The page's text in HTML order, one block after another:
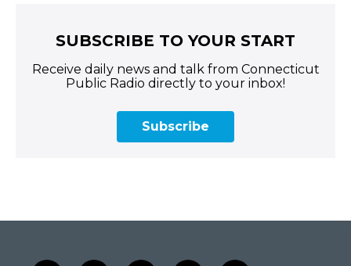
SUBSCRIBE TO YOUR START
Receive daily news and talk from Connecticut
Public Radio directly to your inbox!
Subscribe